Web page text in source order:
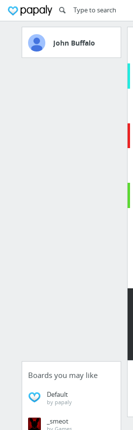
John Buffalo
Boards you may like
Default
by papaly
_smeot